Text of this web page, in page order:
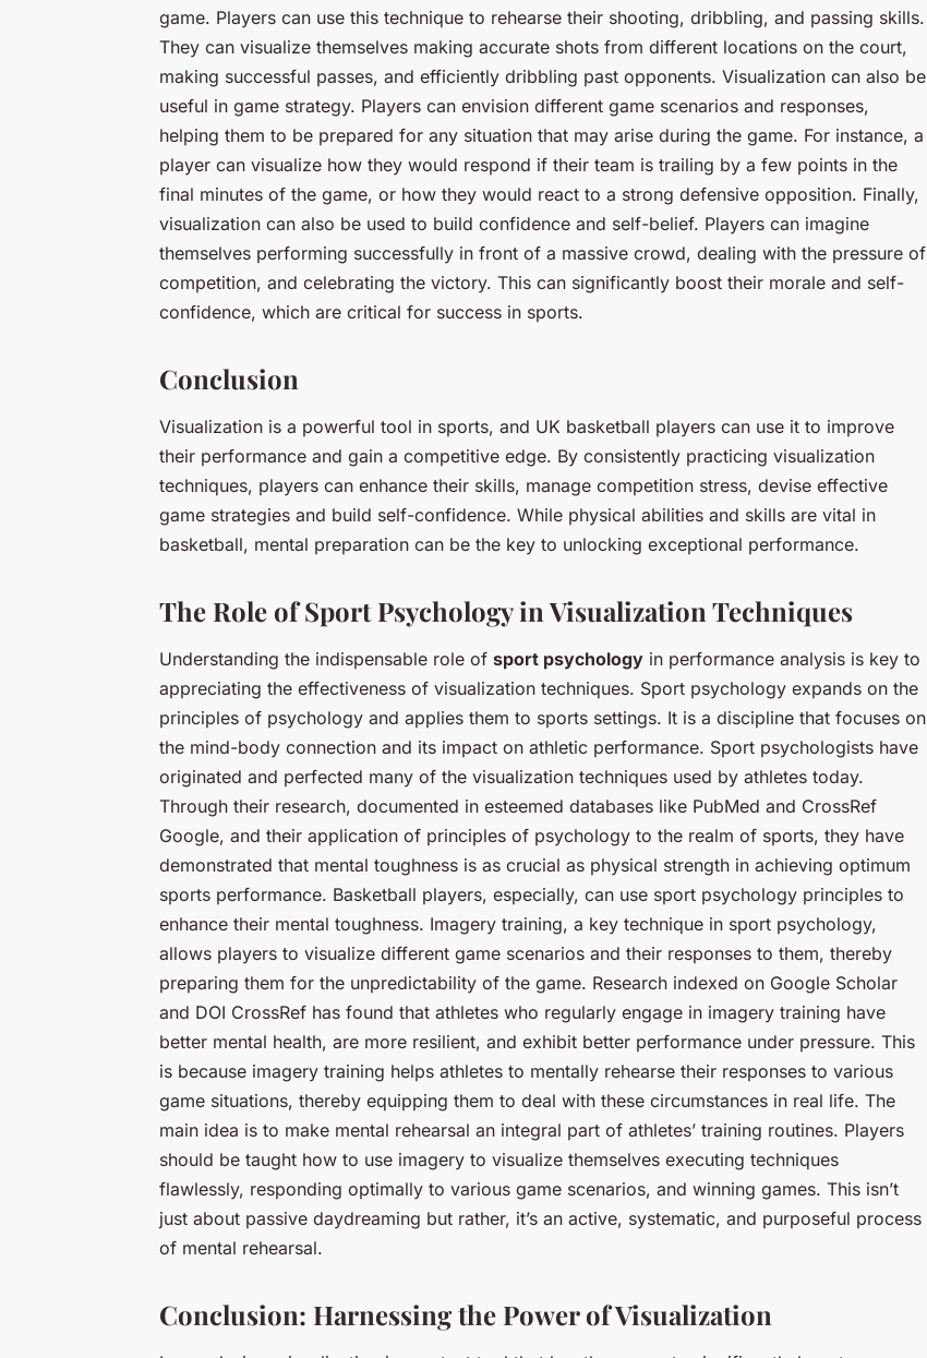
game. Players can use this technique to rehearse their shooting, dribbling, and passing skills.
They can visualize themselves making accurate shots from different locations on the court,
making successful passes, and efficiently dribbling past opponents. Visualization can also be
useful in game strategy. Players can envision different game scenarios and responses,
helping them to be prepared for any situation that may arise during the game. For instance, a
player can visualize how they would respond if their team is trailing by a few points in the
final minutes of the game, or how they would react to a strong defensive opposition. Finally,
visualization can also be used to build confidence and self-belief. Players can imagine
themselves performing successfully in front of a massive crowd, dealing with the pressure of
competition, and celebrating the victory. This can significantly boost their morale and self-
confidence, which are critical for success in sports.
Conclusion
Visualization is a powerful tool in sports, and UK basketball players can use it to improve
their performance and gain a competitive edge. By consistently practicing visualization
techniques, players can enhance their skills, manage competition stress, devise effective
game strategies and build self-confidence. While physical abilities and skills are vital in
basketball, mental preparation can be the key to unlocking exceptional performance.
The Role of Sport Psychology in Visualization Techniques
Understanding the indispensable role of sport psychology in performance analysis is key to
appreciating the effectiveness of visualization techniques. Sport psychology expands on the
principles of psychology and applies them to sports settings. It is a discipline that focuses on
the mind-body connection and its impact on athletic performance. Sport psychologists have
originated and perfected many of the visualization techniques used by athletes today.
Through their research, documented in esteemed databases like PubMed and CrossRef
Google, and their application of principles of psychology to the realm of sports, they have
demonstrated that mental toughness is as crucial as physical strength in achieving optimum
sports performance. Basketball players, especially, can use sport psychology principles to
enhance their mental toughness. Imagery training, a key technique in sport psychology,
allows players to visualize different game scenarios and their responses to them, thereby
preparing them for the unpredictability of the game. Research indexed on Google Scholar
and DOI CrossRef has found that athletes who regularly engage in imagery training have
better mental health, are more resilient, and exhibit better performance under pressure. This
is because imagery training helps athletes to mentally rehearse their responses to various
game situations, thereby equipping them to deal with these circumstances in real life. The
main idea is to make mental rehearsal an integral part of athletes’ training routines. Players
should be taught how to use imagery to visualize themselves executing techniques
flawlessly, responding optimally to various game scenarios, and winning games. This isn’t
just about passive daydreaming but rather, it’s an active, systematic, and purposeful process
of mental rehearsal.
Conclusion: Harnessing the Power of Visualization